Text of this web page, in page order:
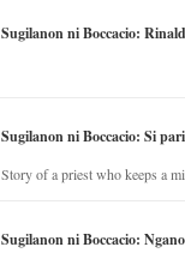
Sugilanon ni Boccacio:
Sugilanon ni Boccacio: Si
Story of a priest who keeps a
Sugilanon ni Boccacio: